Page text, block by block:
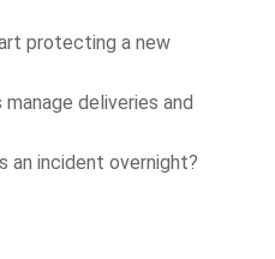
protecting a new
deliveries and
an incident overnight?